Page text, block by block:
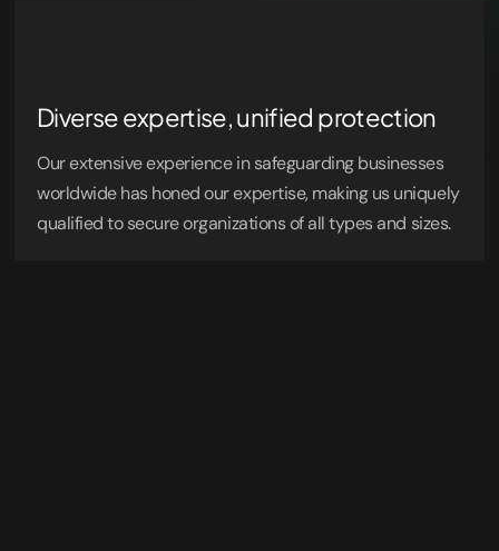
Diverse expertise, unified protection
Our extensive experience in safeguarding businesses
worldwide has honed our expertise, making us uniquely
qualified to secure organizations of all types and sizes.